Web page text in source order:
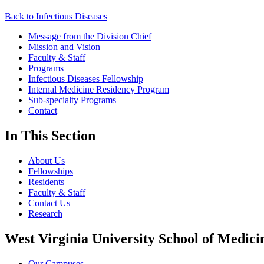
Back to Infectious Diseases
Message from the Division Chief
Mission and Vision
Faculty & Staff
Programs
Infectious Diseases Fellowship
Internal Medicine Residency Program
Sub-specialty Programs
Contact
In This Section
About Us
Fellowships
Residents
Faculty & Staff
Contact Us
Research
West Virginia University School of